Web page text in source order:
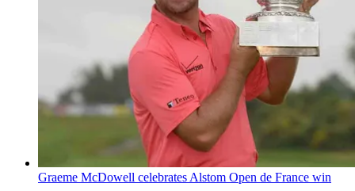
Graeme McDowell celebrates Alstom Open de France win